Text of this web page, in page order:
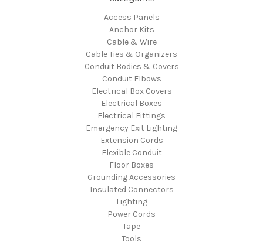
Access Panels
Anchor Kits
Cable & Wire
Cable Ties & Organizers
Conduit Bodies & Covers
Conduit Elbows
Electrical Box Covers
Electrical Boxes
Electrical Fittings
Emergency Exit Lighting
Extension Cords
Flexible Conduit
Floor Boxes
Grounding Accessories
Insulated Connectors
Lighting
Power Cords
Tape
Tools